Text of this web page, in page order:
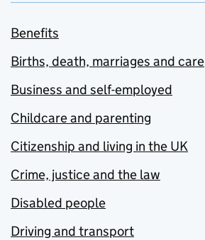
Benefits
Births, death, marriages and care
Business and self-employed
Childcare and parenting
Citizenship and living in the UK
Crime, justice and the law
Disabled people
Driving and transport